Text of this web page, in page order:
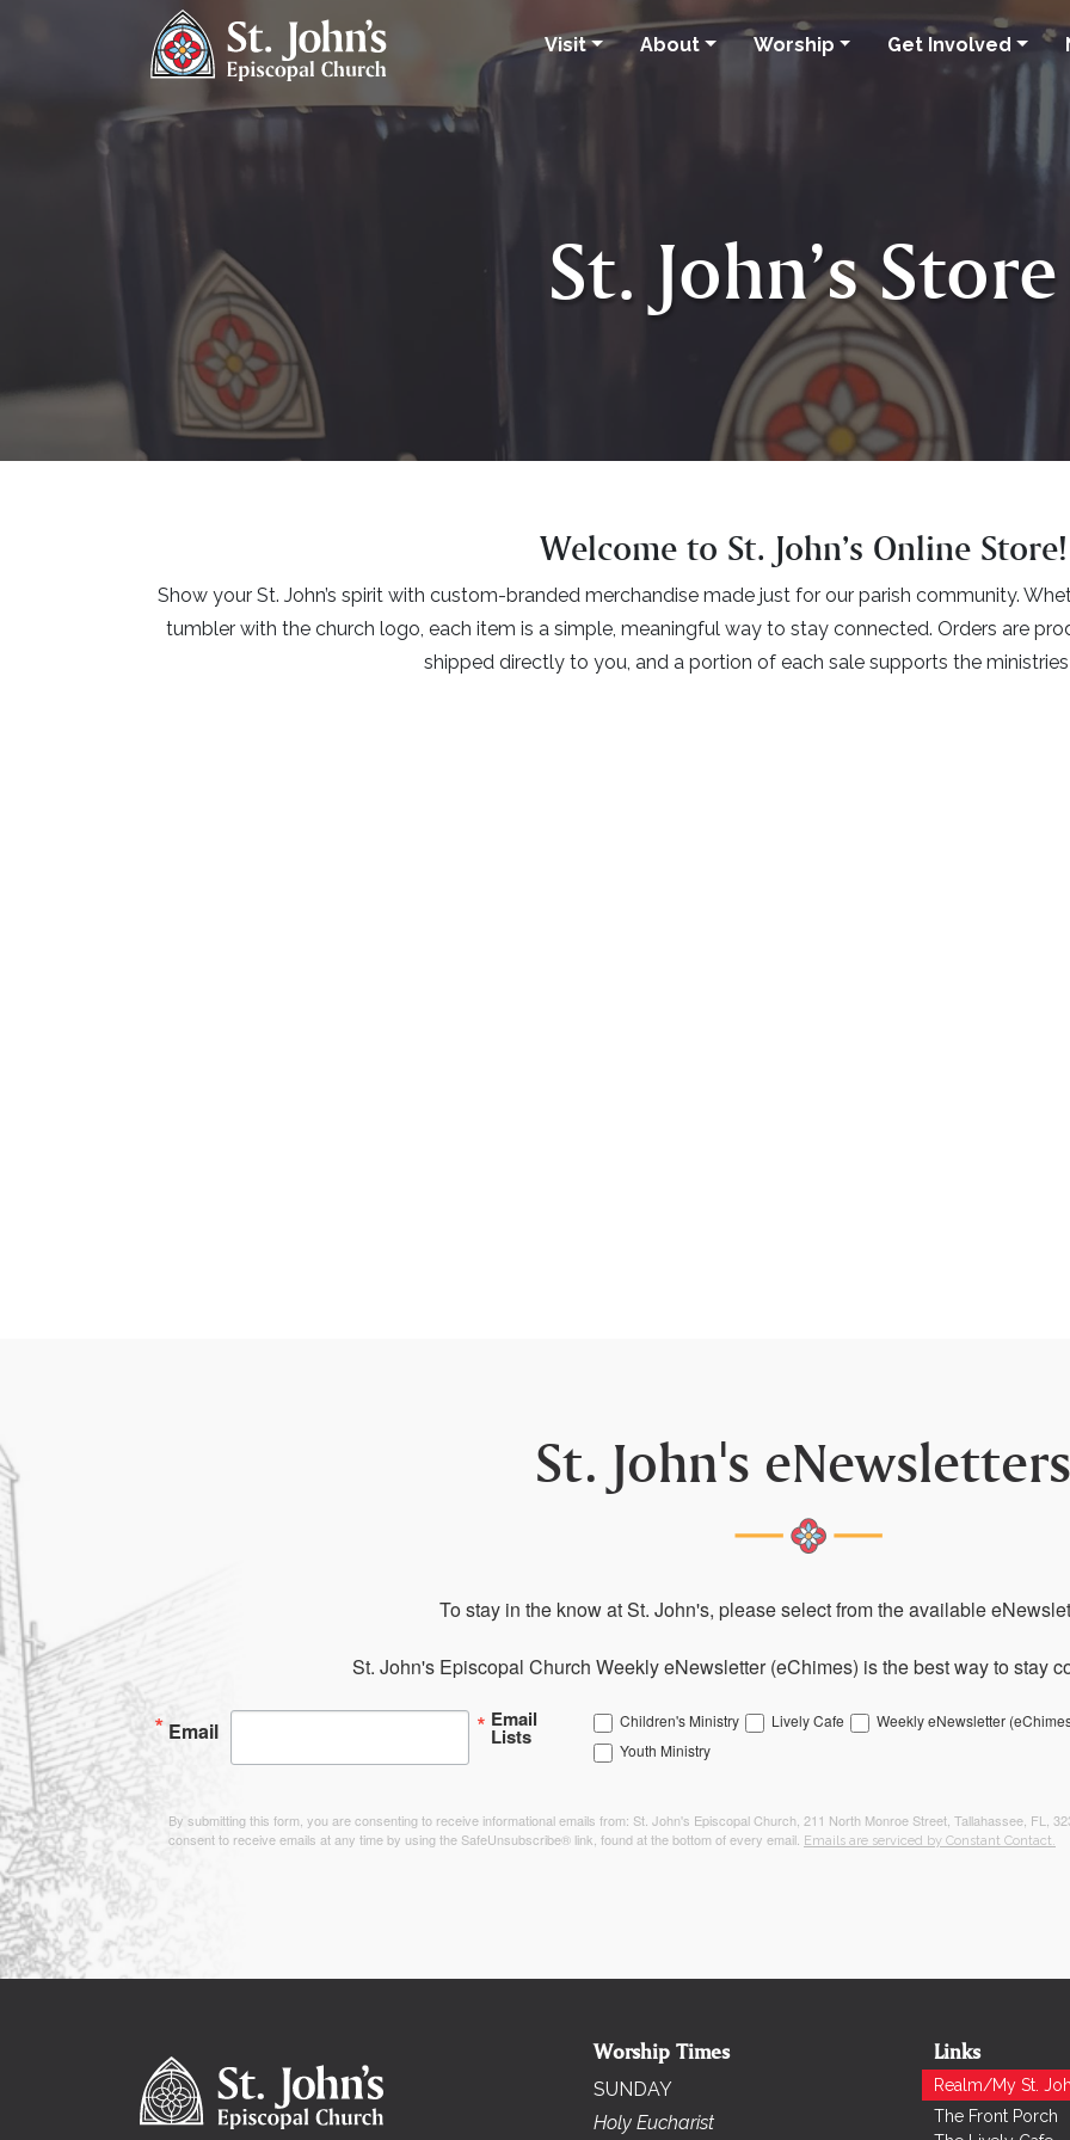
Visit About Worship Get Involved
St. John’s Store
Welcome to St. John’s Online Store!
Show your St. John’s spirit with custom-branded merchandise made just for our parish community.
tumbler with the church logo, each item is a simple, meaningful way to stay connected. Orders are
shipped directly to you, and a portion of each sale supports the ministries
St. John's eNewsletters
To stay in the know at St. John's, please select from the available
St. John's Episcopal Church Weekly eNewsletter (eChimes) is the best way to stay
Email Email
Lists
Children's Ministry Lively Cafe
Weekly eNewsletter
Youth Ministry
By submitting this form, you are consenting to receive informational emails from: St. John's Episcopal Church, 211 North Monroe Street, Tallahassee, FL,
consent to receive emails at any time by using the SafeUnsubscribe® link, found at the bottom of every email. Emails are serviced by Constant Contact.
Worship Times
SUNDAY
Holy Eucharist
Links
Realm/My St.
The Front Porch